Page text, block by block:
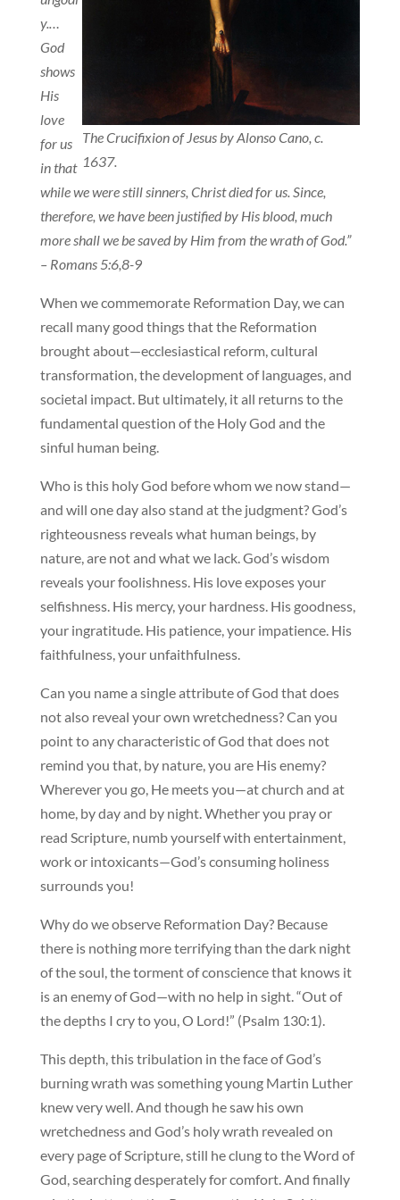
The Crucifixion of Jesus by Alonso Cano, c.
1637.
y.…
God
shows
His
love
for us
in that
while we were still sinners, Christ died for us. Since,
therefore, we have been justified by His blood, much
more shall we be saved by Him from the wrath of God.”
– Romans 5:6,8-9
When we commemorate Reformation Day, we can
recall many good things that the Reformation
brought about—ecclesiastical reform, cultural
transformation, the development of languages, and
societal impact. But ultimately, it all returns to the
fundamental question of the Holy God and the
sinful human being.
Who is this holy God before whom we now stand—
and will one day also stand at the judgment? God’s
righteousness reveals what human beings, by
nature, are not and what we lack. God’s wisdom
reveals your foolishness. His love exposes your
selfishness. His mercy, your hardness. His goodness,
your ingratitude. His patience, your impatience. His
faithfulness, your unfaithfulness.
Can you name a single attribute of God that does
not also reveal your own wretchedness? Can you
point to any characteristic of God that does not
remind you that, by nature, you are His enemy?
Wherever you go, He meets you—at church and at
home, by day and by night. Whether you pray or
read Scripture, numb yourself with entertainment,
work or intoxicants—God’s consuming holiness
surrounds you!
Why do we observe Reformation Day? Because
there is nothing more terrifying than the dark night
of the soul, the torment of conscience that knows it
is an enemy of God—with no help in sight. “Out of
the depths I cry to you, O Lord!” (Psalm 130:1).
This depth, this tribulation in the face of God’s
burning wrath was something young Martin Luther
knew very well. And though he saw his own
wretchedness and God’s holy wrath revealed on
every page of Scripture, still he clung to the Word of
God, searching desperately for comfort. And finally